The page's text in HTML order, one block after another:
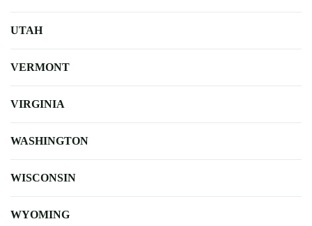
UTAH
VERMONT
VIRGINIA
WASHINGTON
WISCONSIN
WYOMING